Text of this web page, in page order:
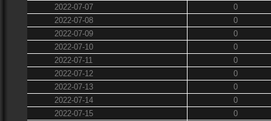
2022-07-07
0
2022-07-08
0
2022-07-09
0
2022-07-10
0
2022-07-11
0
2022-07-12
0
2022-07-13
0
2022-07-14
0
2022-07-15
0